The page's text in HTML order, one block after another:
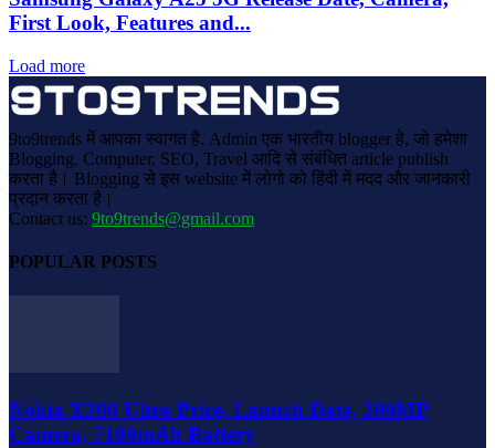
First Look, Features and...
Load more
9to9trends में आपका स्वागत है. Admin एक भारतीय blogger हे, जो हमेशा
Blogging, Computer, SEO, Travel आदि से संबंधित article publish
करता है। Blogging से इस website में लोगो को हिंदी में मदद और जानकारी
प्रदान करता है।
Contact us: 9to9trends@gmail.com
POPULAR POSTS
Nokia X200 Ultra Price, Launch Date, 200MP
Camera, 7100mAh Battery